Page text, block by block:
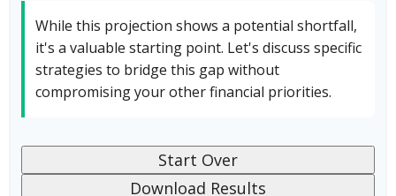
While this projection shows a potential shortfall,
it's a valuable starting point. Let's discuss specific
strategies to bridge this gap without
compromising your other financial priorities.
Start Over
Download Results